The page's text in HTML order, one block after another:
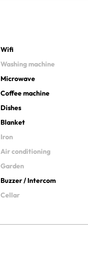
Wifi
Washing machine
Microwave
Coffee machine
Dishes
Blanket
Iron
Air conditioning
Garden
Buzzer / Intercom
Cellar